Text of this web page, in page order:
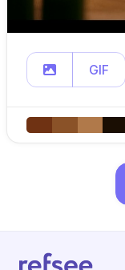
GIF